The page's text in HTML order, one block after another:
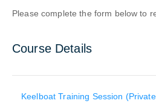
Please complete the form below to
Course Details
Keelboat Training Session